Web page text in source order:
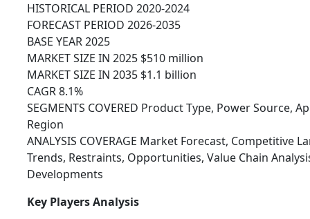
HISTORICAL PERIOD 2020-2024
FORECAST PERIOD 2026-2035
BASE YEAR 2025
MARKET SIZE IN 2025 $510 million
MARKET SIZE IN 2035 $1.1 billion
CAGR 8.1%
SEGMENTS COVERED Product Type, Power Source,
Region
ANALYSIS COVERAGE Market Forecast, Competitive
Trends, Restraints, Opportunities, Value Chain
Developments
Key Players Analysis